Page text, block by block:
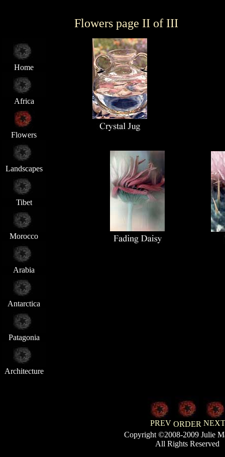
Flowers page II of III
Home
Africa
Flowers
Landscapes
Tibet
Morocco
Arabia
Antarctica
Patagonia
Architecture
PREV ORDER NEXT
Copyright ©2008-2009 Julie
All Rights Reserved